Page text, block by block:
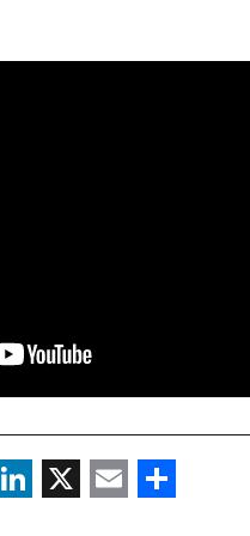
Facebook
LinkedIn
X Email